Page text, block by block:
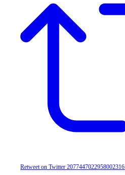
Retweet on Twitter 2077447022958002316